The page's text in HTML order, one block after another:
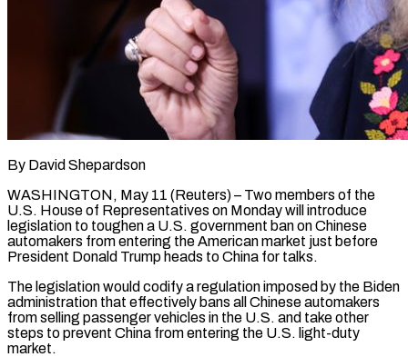
By David Shepardson
WASHINGTON, May 11 (Reuters) – Two members of the
U.S. House of Representatives on Monday will introduce
legislation to toughen a U.S. government ban on Chinese
automakers ​from entering the American market just before
President Donald ‌Trump heads to China for talks.
The legislation would codify a regulation imposed by the Biden
administration that effectively bans all Chinese automakers
from selling passenger vehicles in the U.S. and take other
steps to prevent China from entering ‌the ​U.S. light-duty
market.